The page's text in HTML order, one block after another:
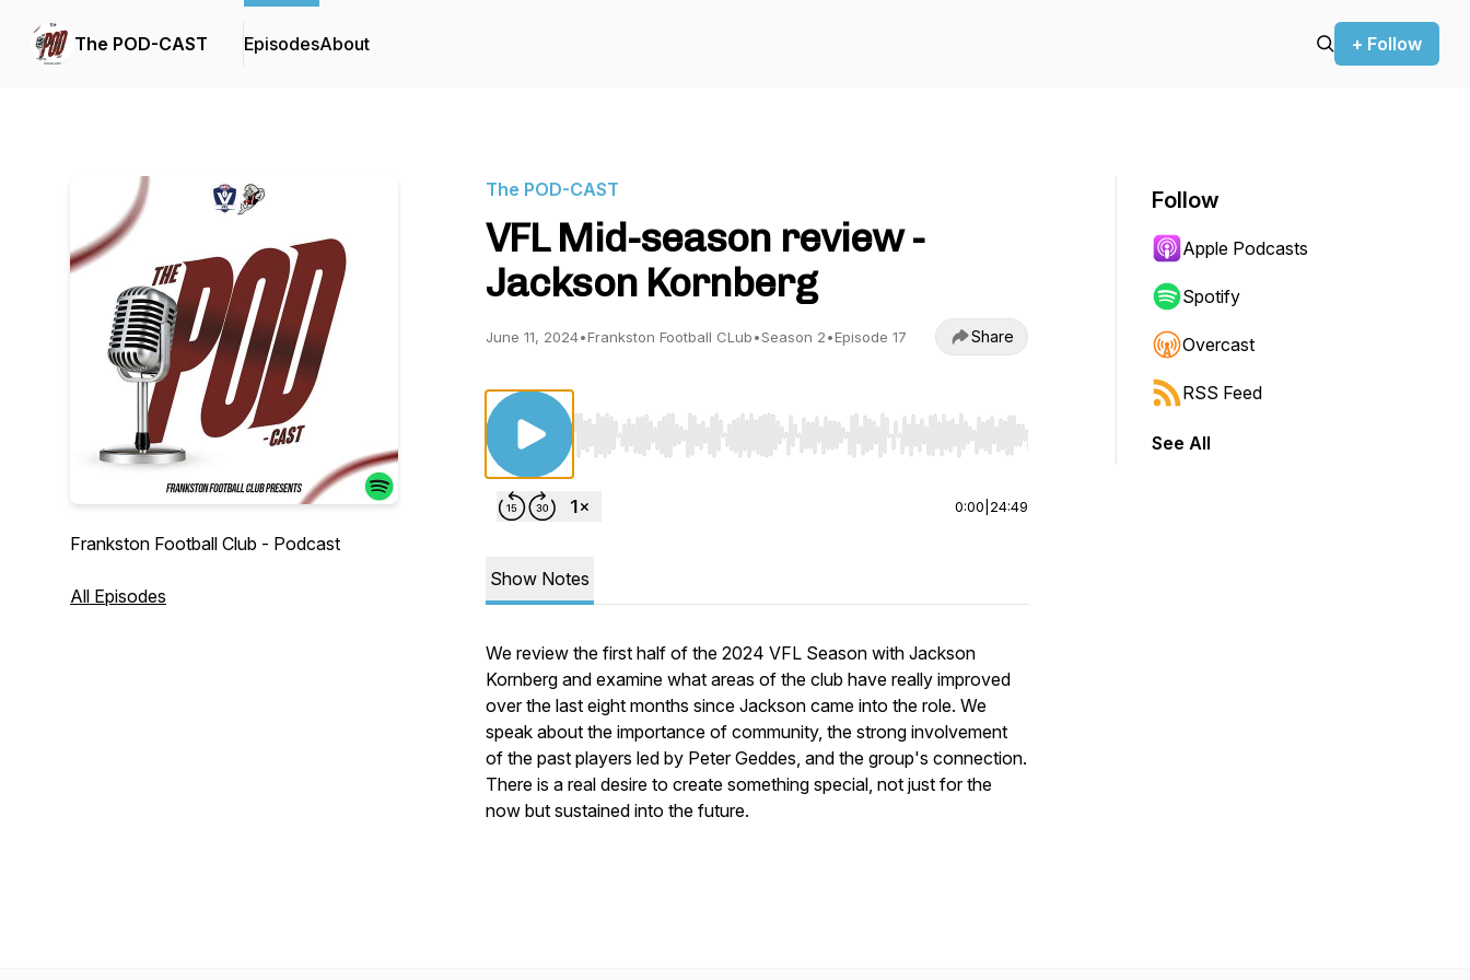
The POD-CAST EpisodesAbout + Follow
Frankston Football Club - Podcast
All Episodes
The POD-CAST
VFL Mid-season review -
Jackson Kornberg
June 11, 2024•Frankston Football CLub•Season 2•Episode 17 Share
Use Left/Right to seek, Home/End to jump to start or end. Hold shift to jump forward or backward.
0:00 24:49
Show Notes
We review the first half of the 2024 VFL Season with Jackson
Kornberg and examine what areas of the club have really improved
over the last eight months since Jackson came into the role. We
speak about the importance of community, the strong involvement
of the past players led by Peter Geddes, and the group's connection.
There is a real desire to create something special, not just for the
now but sustained into the future.
Follow
Apple Podcasts
Spotify
Overcast
RSS Feed
See All